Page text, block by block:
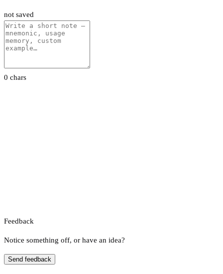
not saved
0 chars
Feedback
Notice something off, or have an idea?
Send feedback